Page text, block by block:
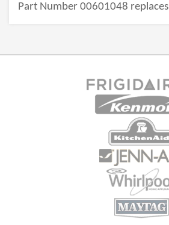
Part Number 00601048 replaces